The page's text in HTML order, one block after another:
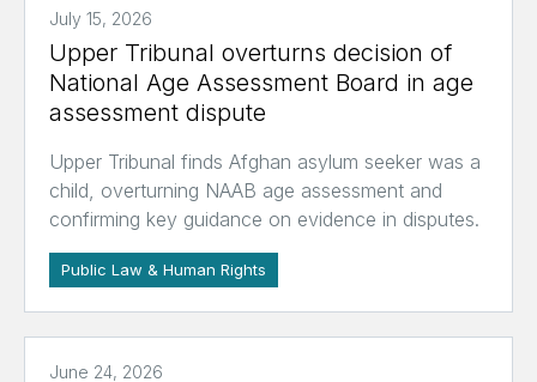
July 15, 2026
Upper Tribunal overturns decision of
National Age Assessment Board in age
assessment dispute
Upper Tribunal finds Afghan asylum seeker was a
child, overturning NAAB age assessment and
confirming key guidance on evidence in disputes.
Public Law & Human Rights
June 24, 2026